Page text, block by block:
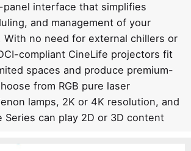
interface that simplifies
and management of your
With no need for external chillers or
compliant CineLife projectors fit
spaces and produce premium-
from RGB pure laser
lamps, 2K or 4K resolution, and
Series can play 2D or 3D content